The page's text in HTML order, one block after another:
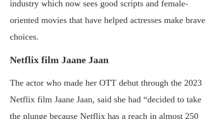
industry which now sees good scripts and female-
oriented movies that have helped actresses make brave
choices.
Netflix film Jaane Jaan
The actor who made her OTT debut through the 2023
Netflix film Jaane Jaan, said she had “decided to take
the plunge because Netflix has a reach in almost 250